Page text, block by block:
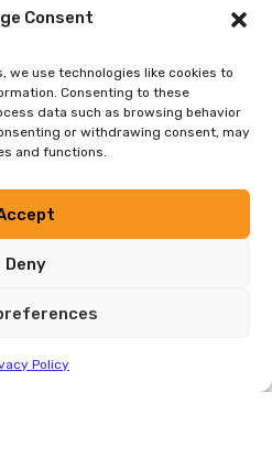
Consent
we use technologies like cookies to
Consenting to these
data such as browsing behavior
or withdrawing consent, may
and functions.
Deny
Policy